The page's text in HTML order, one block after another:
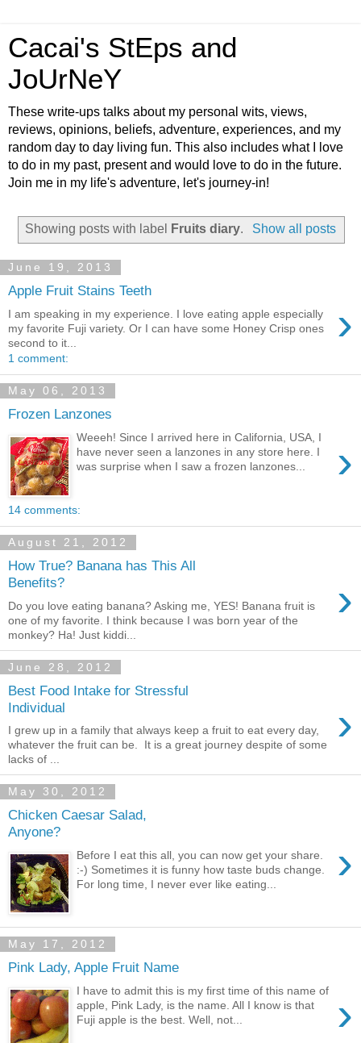
Cacai's StEps and
JoUrNeY
These write-ups talks about my personal wits, views,
reviews, opinions, beliefs, adventure, experiences, and my
random day to day living fun. This also includes what I love
to do in my past, present and would love to do in the future.
Join me in my life's adventure, let's journey-in!
Showing posts with label Fruits diary. Show all posts
June 19, 2013
Apple Fruit Stains Teeth
›
I am speaking in my experience. I love eating apple especially
my favorite Fuji variety. Or I can have some Honey Crisp ones
second to it...
1 comment:
May 06, 2013
Frozen Lanzones
›
Weeeh! Since I arrived here in California, USA, I
have never seen a lanzones in any store here. I
was surprise when I saw a frozen lanzones...
14 comments:
August 21, 2012
How True? Banana has This All
Benefits?
›
Do you love eating banana? Asking me, YES! Banana fruit is
one of my favorite. I think because I was born year of the
monkey? Ha! Just kiddi...
June 28, 2012
Best Food Intake for Stressful
Individual
›
I grew up in a family that always keep a fruit to eat every day,
whatever the fruit can be. It is a great journey despite of some
lacks of ...
May 30, 2012
Chicken Caesar Salad,
Anyone?
›
Before I eat this all, you can now get your share.
:-) Sometimes it is funny how taste buds change.
For long time, I never ever like eating...
May 17, 2012
Pink Lady, Apple Fruit Name
›
I have to admit this is my first time of this name of
apple, Pink Lady, is the name. All I know is that
Fuji apple is the best. Well, not...